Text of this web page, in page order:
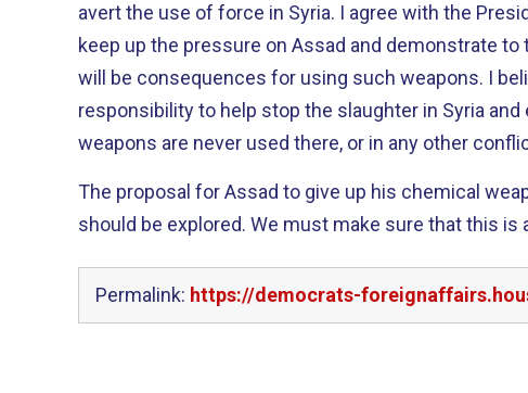
avert the use of force in Syria. I agree with the President that we must
keep up the pressure on Assad and demonstrate to
will be consequences for using such weapons. I believe we have a moral
responsibility to help stop the slaughter in Syria and
weapons are never used there, or in any other
The proposal for Assad to give up his chemical
should be explored. We must make sure that this is a serious proposal and
Permalink: https://democrats-